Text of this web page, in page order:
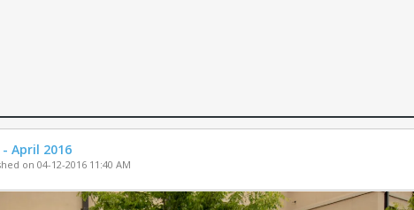
April 2016
on 04-12-2016 11:40 AM